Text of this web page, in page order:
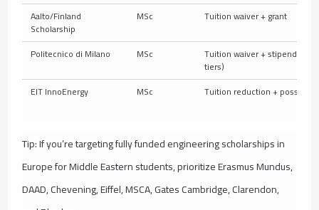
Aalto/Finland
Scholarship
MSc Tuition waiver + grant
Politecnico di Milano MSc Tuition waiver + stipend
tiers)
EIT InnoEnergy
MSc Tuition reduction + possible
Tip: If you’re targeting fully funded engineering scholarships in
Europe for Middle Eastern students, prioritize Erasmus Mundus,
DAAD, Chevening, Eiffel, MSCA, Gates Cambridge, Clarendon,